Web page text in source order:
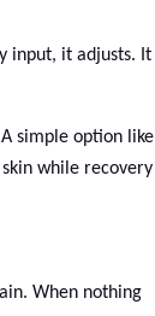
input, it adjusts. It
simple option like
while recovery
When nothing